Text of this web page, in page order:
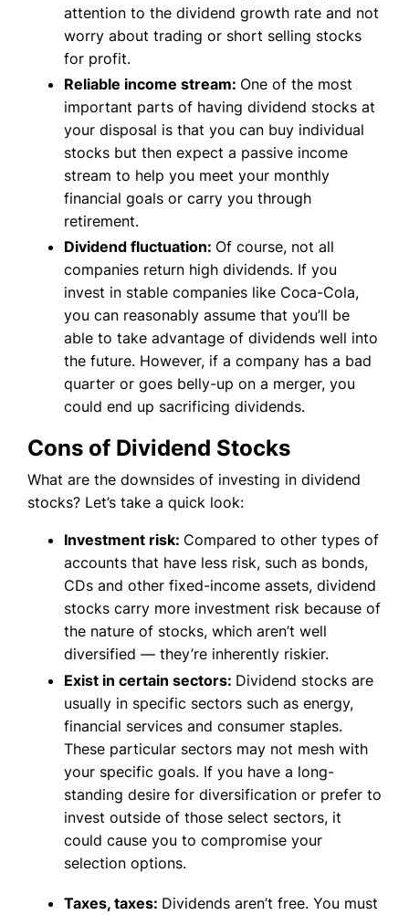
attention to the dividend growth rate and not
worry about trading or short selling stocks
for profit.
Reliable income stream: One of the most
important parts of having dividend stocks at
your disposal is that you can buy individual
stocks but then expect a passive income
stream to help you meet your monthly
financial goals or carry you through
retirement.
Dividend fluctuation: Of course, not all
companies return high dividends. If you
invest in stable companies like Coca-Cola,
you can reasonably assume that you’ll be
able to take advantage of dividends well into
the future. However, if a company has a bad
quarter or goes belly-up on a merger, you
could end up sacrificing dividends.
Cons of Dividend Stocks
What are the downsides of investing in dividend
stocks? Let’s take a quick look:
Investment risk: Compared to other types of
accounts that have less risk, such as bonds,
CDs and other fixed-income assets, dividend
stocks carry more investment risk because of
the nature of stocks, which aren’t well
diversified — they’re inherently riskier.
Exist in certain sectors: Dividend stocks are
usually in specific sectors such as energy,
financial services and consumer staples.
These particular sectors may not mesh with
your specific goals. If you have a long-
standing desire for diversification or prefer to
invest outside of those select sectors, it
could cause you to compromise your
selection options.
Taxes, taxes: Dividends aren’t free. You must